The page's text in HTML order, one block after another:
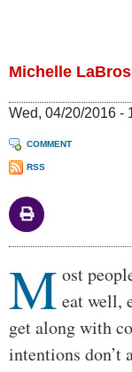
Michelle
Wed, 04/20/2016 -
COMMENT
RSS
Body
M ost
eat well,
get along with
intentions don’t